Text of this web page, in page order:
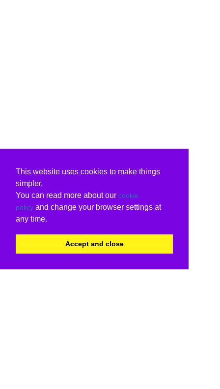
This website uses cookies to make things
simpler.
You can read more about our cookie
policy and change your browser settings at
any time.
Accept and close